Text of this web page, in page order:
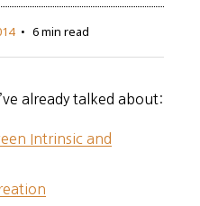
6 min read
already talked about:
Intrinsic and